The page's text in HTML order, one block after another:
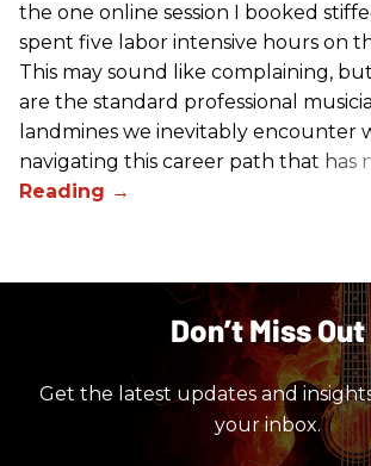
the one online session I booked
spent five labor intensive hours on
This may sound like complaining,
are the standard professional
landmines we inevitably encounter
navigating this career path that has
Don’t Miss Out
Get the latest updates and
your inbox.